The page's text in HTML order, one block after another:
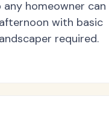
any homeowner can
with basic
required.